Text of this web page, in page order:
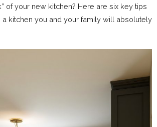
of your new kitchen? Here are six key tips
kitchen you and your family will absolutely